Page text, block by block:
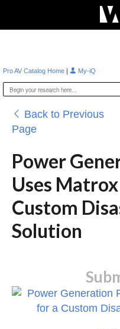
Pro AV Catalog Home | My-iQ
Back to Previous
Page
Power
Uses
Custom
Solution